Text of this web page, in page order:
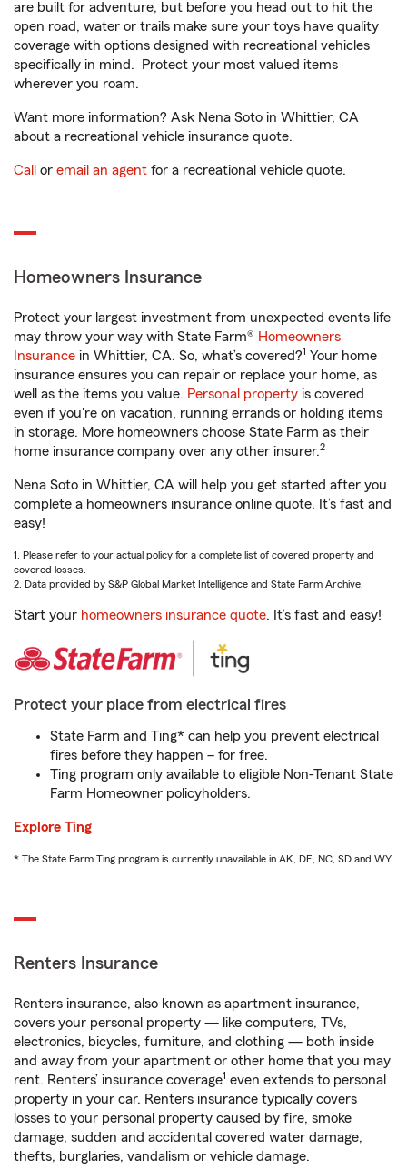
are built for adventure, but before you head out to hit the
open road, water or trails make sure your toys have quality
coverage with options designed with recreational vehicles
specifically in mind. Protect your most valued items
wherever you roam.
Want more information? Ask Nena Soto in Whittier, CA
about a recreational vehicle insurance quote.
Call or email an agent for a recreational vehicle quote.
Homeowners Insurance
Protect your largest investment from unexpected events life
may throw your way with State Farm® Homeowners
Insurance in Whittier, CA. So, what’s covered?1 Your home
insurance ensures you can repair or replace your home, as
well as the items you value. Personal property is covered
even if you're on vacation, running errands or holding items
in storage. More homeowners choose State Farm as their
home insurance company over any other insurer.2
Nena Soto in Whittier, CA will help you get started after you
complete a homeowners insurance online quote. It’s fast and
easy!
1. Please refer to your actual policy for a complete list of covered property and
covered losses.
2. Data provided by S&P Global Market Intelligence and State Farm Archive.
Start your homeowners insurance quote. It’s fast and easy!
Protect your place from electrical fires
State Farm and Ting* can help you prevent electrical
fires before they happen – for free.
Ting program only available to eligible Non-Tenant State
Farm Homeowner policyholders.
Explore Ting
* The State Farm Ting program is currently unavailable in AK, DE, NC, SD and WY
Renters Insurance
Renters insurance, also known as apartment insurance,
covers your personal property — like computers, TVs,
electronics, bicycles, furniture, and clothing — both inside
and away from your apartment or other home that you may
rent. Renters’ insurance coverage1 even extends to personal
property in your car. Renters insurance typically covers
losses to your personal property caused by fire, smoke
damage, sudden and accidental covered water damage,
thefts, burglaries, vandalism or vehicle damage.